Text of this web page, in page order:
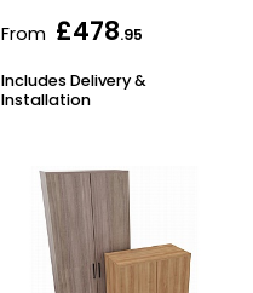
From £478.95
Includes Delivery &
Installation